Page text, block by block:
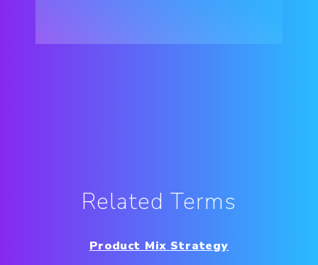
Related Terms
Product Mix Strategy